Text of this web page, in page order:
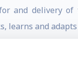
and delivery
learns and
model